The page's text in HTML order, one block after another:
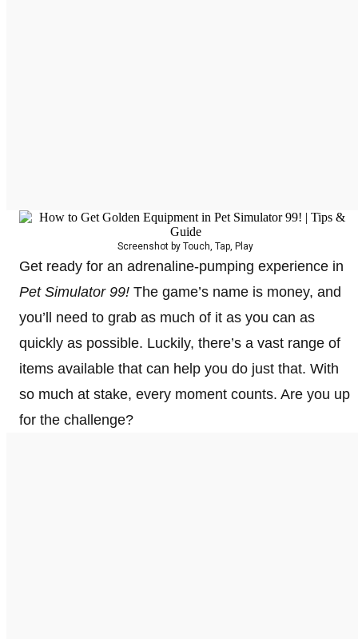
Screenshot by Touch, Tap, Play
Get ready for an adrenaline-pumping experience in
Pet Simulator 99! The game’s name is money, and
you’ll need to grab as much of it as you can as
quickly as possible. Luckily, there’s a vast range of
items available that can help you do just that. With
so much at stake, every moment counts. Are you up
for the challenge?